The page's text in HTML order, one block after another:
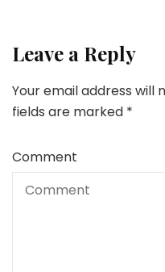
Leave a Reply
Your email address will
fields are marked *
Comment